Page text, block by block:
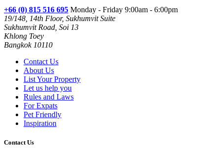
+66 (0) 815 516 695 Monday - Friday 9:00am - 6:00pm
19/148, 14th Floor, Sukhumvit Suite
Sukhumvit Road, Soi 13
Khlong Toey
Bangkok 10110
Contact Us
About Us
List Your Property
Let us help you
Rules and Laws
For Expats
Pet Friendly
Inspiration
Contact Us